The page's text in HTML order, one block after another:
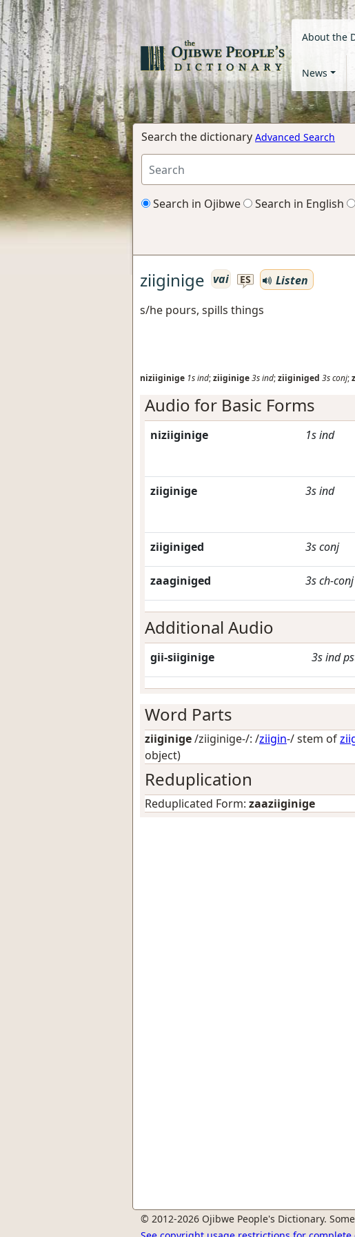
About the
News
Search the dictionary Advanced Search
Search in Ojibwe Search in English
ziiginige vai ES
Listen
s/he pours, spills things
niziiginige 1sind;ziiginige3sind;ziiginiged 3sconj;
Audio for Basic Forms
niziiginige 1sind
ziiginige 3sind
ziiginiged 3sconj
zaaginiged 3sch-conj
Additional Audio
gii-siiginige 3sind
Word Parts
ziiginige/ziiginige-/: /ziigin-/ stem of
object)
Reduplication
Reduplicated Form: zaaziiginige
© 2012-2026 Ojibwe People's Dictionary.